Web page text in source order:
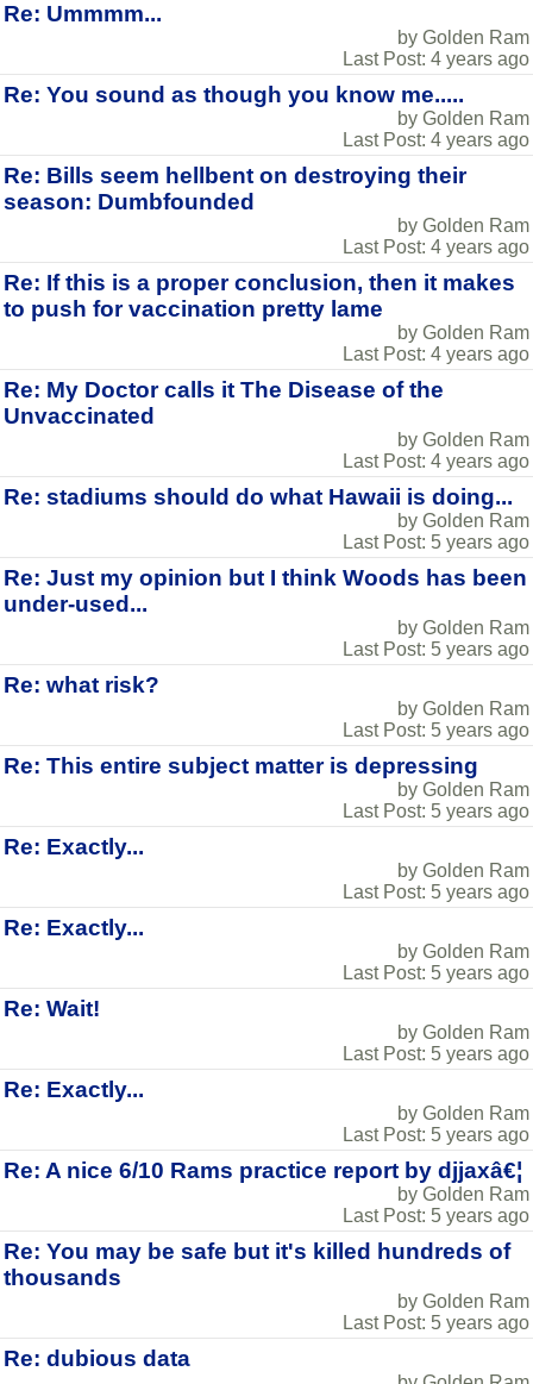
Re: Ummmm...
by Golden Ram
Last Post: 4 years ago
Re: You sound as though you know me.....
by Golden Ram
Last Post: 4 years ago
Re: Bills seem hellbent on destroying their
season: Dumbfounded
by Golden Ram
Last Post: 4 years ago
Re: If this is a proper conclusion, then it makes
to push for vaccination pretty lame
by Golden Ram
Last Post: 4 years ago
Re: My Doctor calls it The Disease of the
Unvaccinated
by Golden Ram
Last Post: 4 years ago
Re: stadiums should do what Hawaii is doing...
by Golden Ram
Last Post: 5 years ago
Re: Just my opinion but I think Woods has been
under-used...
by Golden Ram
Last Post: 5 years ago
Re: what risk?
by Golden Ram
Last Post: 5 years ago
Re: This entire subject matter is depressing
by Golden Ram
Last Post: 5 years ago
Re: Exactly...
by Golden Ram
Last Post: 5 years ago
Re: Exactly...
by Golden Ram
Last Post: 5 years ago
Re: Wait!
by Golden Ram
Last Post: 5 years ago
Re: Exactly...
by Golden Ram
Last Post: 5 years ago
Re: A nice 6/10 Rams practice report by djjaxâ€¦
by Golden Ram
Last Post: 5 years ago
Re: You may be safe but it's killed hundreds of
thousands
by Golden Ram
Last Post: 5 years ago
Re: dubious data